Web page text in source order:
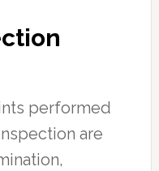
performed
are